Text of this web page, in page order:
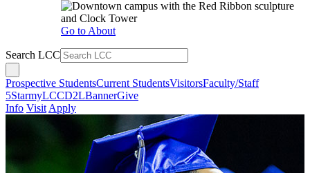
Go to About
Search LCC
Prospective StudentsCurrent StudentsVisitorsFaculty/Staff
5StarmyLCCD2LBannerGive
Info Visit Apply